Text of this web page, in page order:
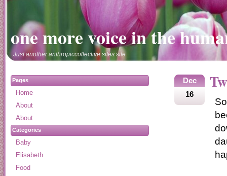
one more voice in the
Just another anthropiccollective sites site
Dec
16
Pages
Home
About
About
Categories
Baby
Elisabeth
Food